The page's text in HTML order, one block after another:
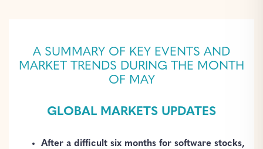
A SUMMARY OF KEY EVENTS AND
MARKET TRENDS DURING THE MONTH
OF MAY
GLOBAL MARKETS UPDATES
After a difficult six months for software stocks,